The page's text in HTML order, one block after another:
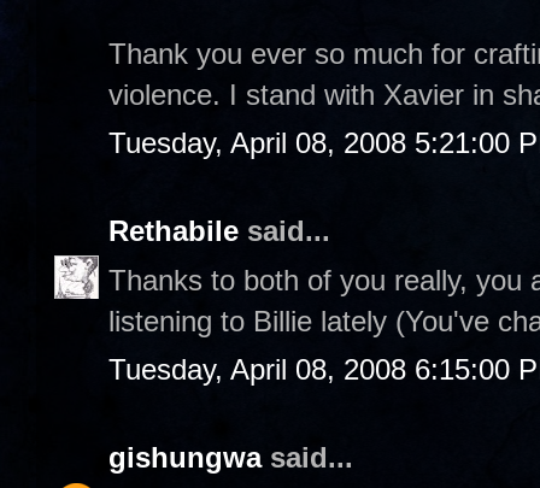
Thank you ever so much for
violence. I stand with Xavier in
Tuesday, April 08, 2008 5:21:00
Rethabile said...
Thanks to both of you really, you
listening to Billie lately (You've
Tuesday, April 08, 2008 6:15:00
gishungwasaid...